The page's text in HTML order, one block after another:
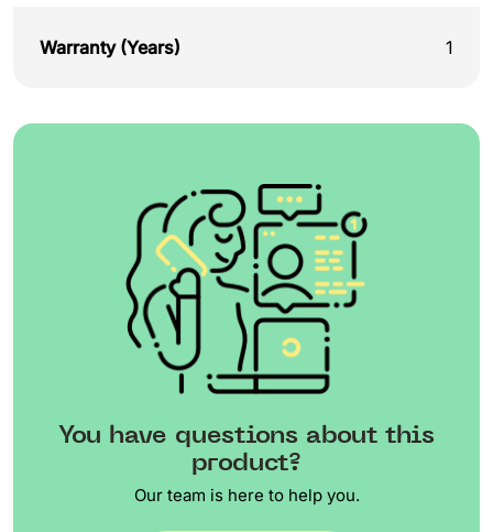
Warranty (Years) 1
You have questions about this
product?
Our team is here to help you.